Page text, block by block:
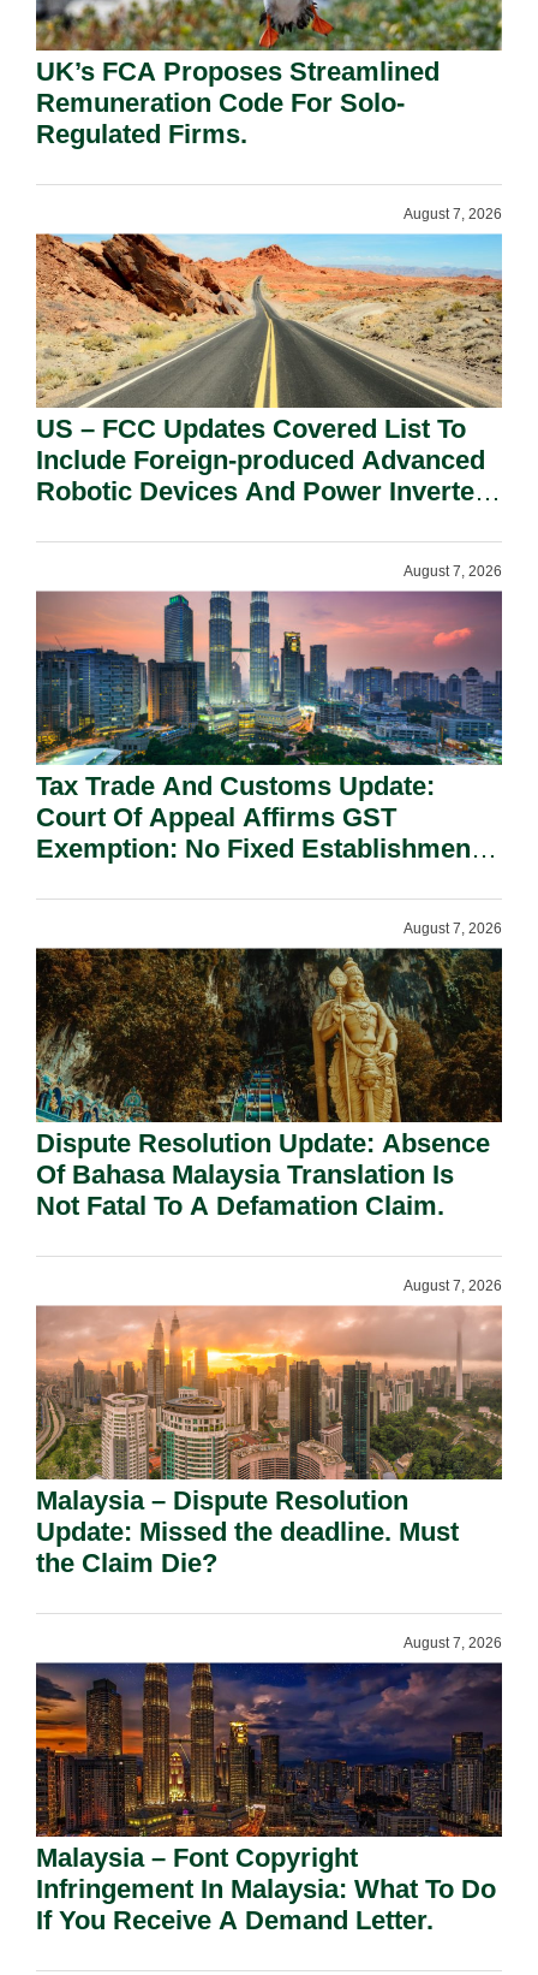
UK’s FCA Proposes Streamlined
Remuneration Code For Solo-
Regulated Firms.
August 7, 2026
US – FCC Updates Covered List To
Include Foreign-produced Advanced
Robotic Devices And Power Inverters
August 7, 2026
Tax Trade And Customs Update:
Court Of Appeal Affirms GST
Exemption: No Fixed Establishment
August 7, 2026
Dispute Resolution Update: Absence
Of Bahasa Malaysia Translation Is
Not Fatal To A Defamation Claim.
August 7, 2026
Malaysia – Dispute Resolution
Update: Missed the deadline. Must
the Claim Die?
August 7, 2026
Malaysia – Font Copyright
Infringement In Malaysia: What To Do
If You Receive A Demand Letter.